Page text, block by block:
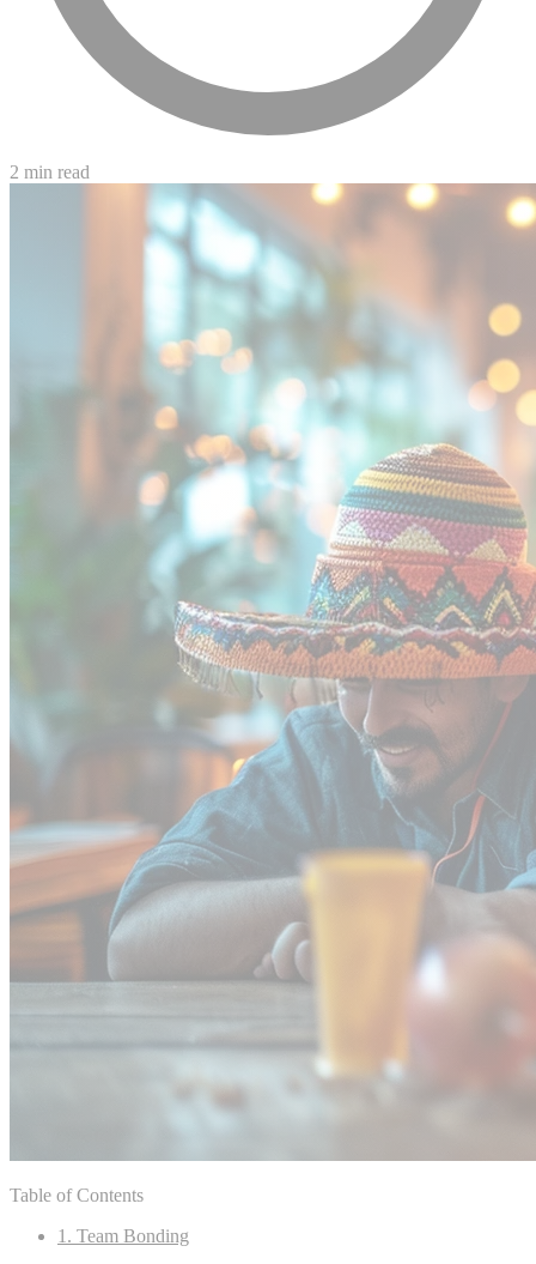
2 min read
Table of Contents
1. Team Bonding